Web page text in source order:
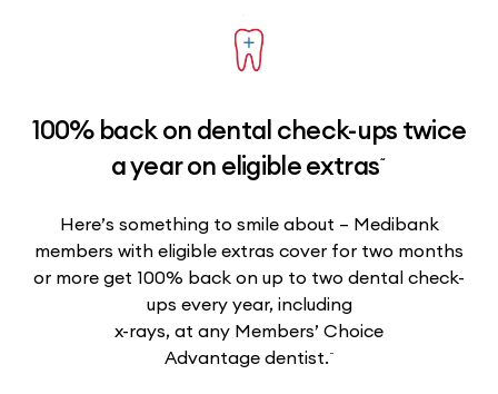
100% back on dental check-ups twice
a year on eligible extras~
Here’s something to smile about – Medibank
members with eligible extras cover for two months
or more get 100% back on up to two dental check-
ups every year, including
x-rays, at any Members’ Choice
Advantage dentist.~